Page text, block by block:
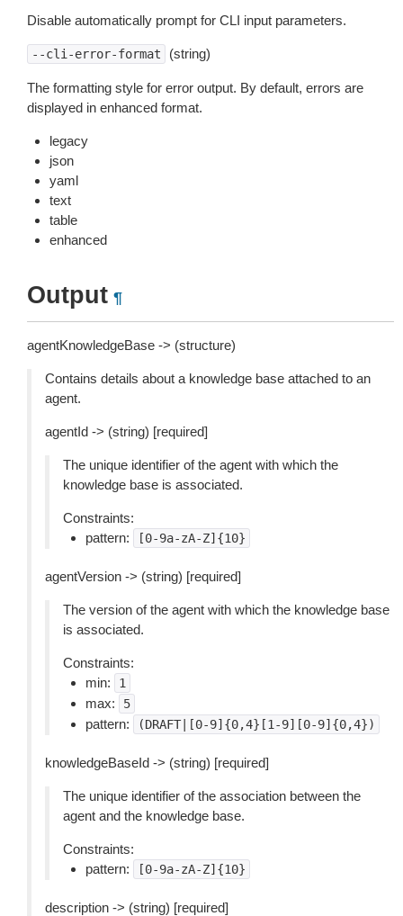
Disable automatically prompt for CLI input parameters.
--cli-error-format (string)
The formatting style for error output. By default, errors are
displayed in enhanced format.
legacy
json
yaml
text
table
enhanced
Output ¶
agentKnowledgeBase -> (structure)
Contains details about a knowledge base attached to an
agent.
agentId -> (string) [required]
The unique identifier of the agent with which the
knowledge base is associated.
Constraints:
pattern:
[0-9a-zA-Z]{10}
agentVersion -> (string) [required]
The version of the agent with which the knowledge base
is associated.
Constraints:
min:
1
max: 5
pattern: (DRAFT|[0-9]{0,4}[1-9][0-9]{0,4})
knowledgeBaseId -> (string) [required]
The unique identifier of the association between the
agent and the knowledge base.
Constraints:
pattern:
[0-9a-zA-Z]{10}
description -> (string) [required]